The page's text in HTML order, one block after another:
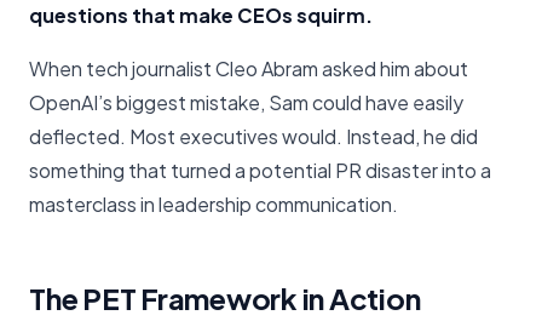
questions that make CEOs squirm.
When tech journalist Cleo Abram asked him about
OpenAI’s biggest mistake, Sam could have easily
deflected. Most executives would. Instead, he did
something that turned a potential PR disaster into a
masterclass in leadership communication.
The PET Framework in Action